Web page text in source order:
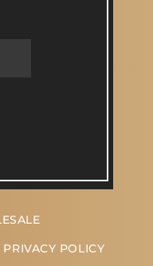
PRIVACY POLICY